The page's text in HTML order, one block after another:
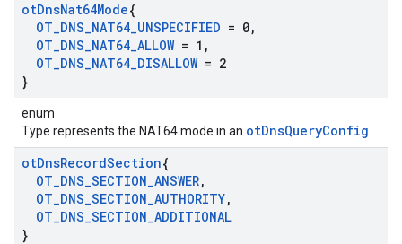
otDnsNat64Mode{
OT_DNS_NAT64_UNSPECIFIED = 0,
OT_DNS_NAT64_ALLOW= 1 ,
OT_DNS_NAT64_DISALLOW= 2
}
enum
Type represents the NAT64 mode in an otDnsQueryConfig
otDnsRecordSection{
OT_DNS_SECTION_ANSWER,
OT_DNS_SECTION_AUTHORITY,
OT_DNS_SECTION_ADDITIONAL
}